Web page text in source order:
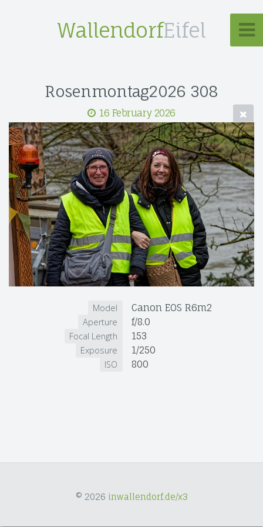
WallendorfEifel
Rosenmontag2026 308
16 February 2026
Model Canon EOS R6m2
Aperture f/8.0
Focal Length 153
Exposure 1/250
ISO 800
© 2026 inwallendorf.de/x3